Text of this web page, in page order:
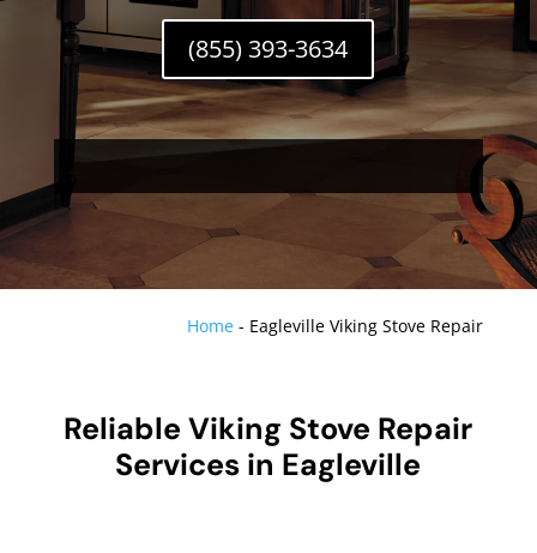
(855) 393-3634
Home - Eagleville Viking Stove Repair
Reliable Viking Stove Repair
Services in Eagleville